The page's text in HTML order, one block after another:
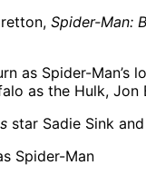
Spider-Man:
as Spider-Man’s
as the Hulk,
star Sadie Sink and